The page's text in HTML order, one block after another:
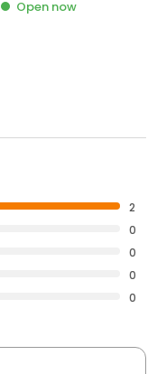
Open now
2
0
0
0
0